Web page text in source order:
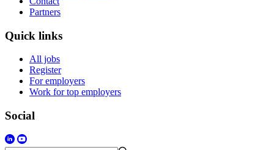
Partners
Quick links
All jobs
Register
For employers
Work for top employers
Social